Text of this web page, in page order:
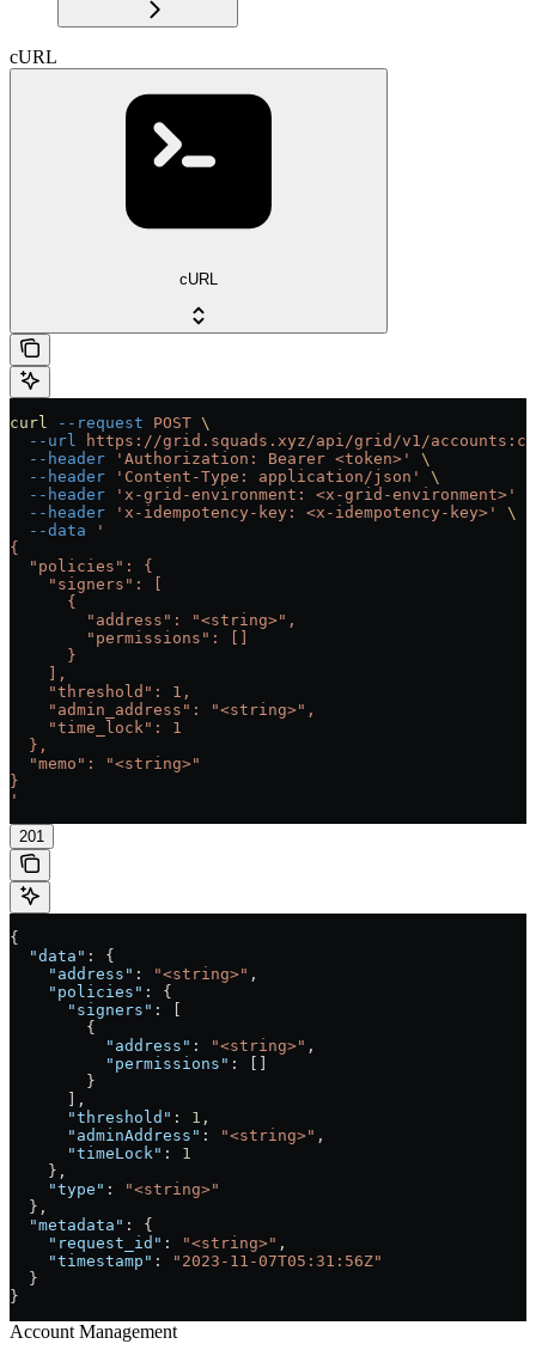
cURL
cURL
curl --request POST \
  --url
https://grid.squads.xyz/api/grid/v1/
  --header
'Authorization: Bearer <token>'
\
  --header
'Content-Type: application/json'
\
  --header
'x-grid-environment: <x-grid-environment>'
  --header
'x-idempotency-key: <x-idempotency-key>'
\
  --data
'
{
  "policies": {
    "signers": [
      {
        "address": "<string>",
        "permissions": []
      }
    ],
    "threshold": 1,
    "admin_address": "<string>",
    "time_lock": 1
  },
  "memo": "<string>"
}
'
201
{
  "data"
: {
    "address"
: "<string>" ,
    "policies"
: {
      "signers"
: [
        {
          "address"
: "<string>" ,
          "permissions"
: []
        }
      ],
      "threshold"
: 1 ,
      "adminAddress"
: "<string>" ,
      "timeLock"
: 1
    },
    "type"
:
"<string>"
  },
  "metadata"
: {
    "request_id"
: "<string>" ,
    "timestamp"
:
"2023-11-07T05:31:56Z"
  }
}
Account Management